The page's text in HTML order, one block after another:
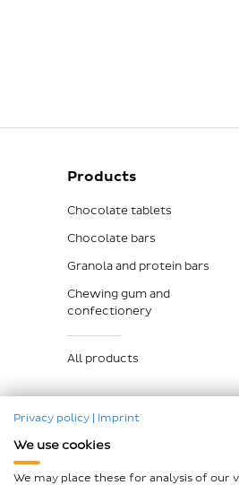
Products
Chocolate tablets
Chocolate bars
Granola and protein bars
Chewing gum and
confectionery
All products
Privacy policy Imprint
We use cookies
We may place these for analysis of